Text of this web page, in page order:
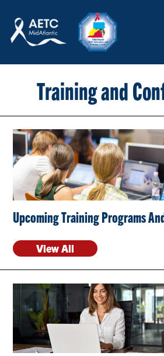
LOGIN SIGN-UP
TRAINING &
HEADQUARTERS &
ABOUT
SPECIAL PROJECTS
CONTACT US
RESOURCES
Training and
Upcoming Training Programs
View All